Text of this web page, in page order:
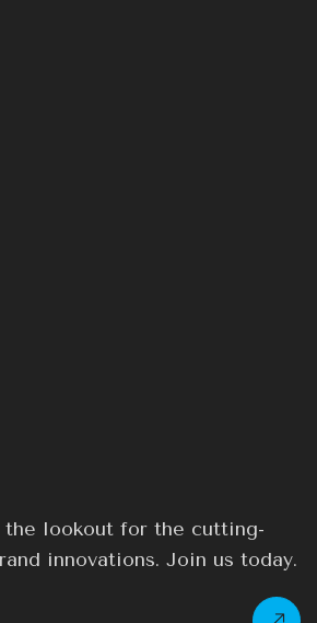
the lookout for the cutting-
innovations. Join us today.